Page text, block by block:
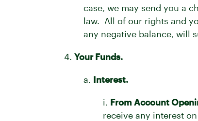
case, we may send you a
law. All of our rights and
any negative balance, will
4. Your Funds.
a. Interest.
i. From Account
receive any interest